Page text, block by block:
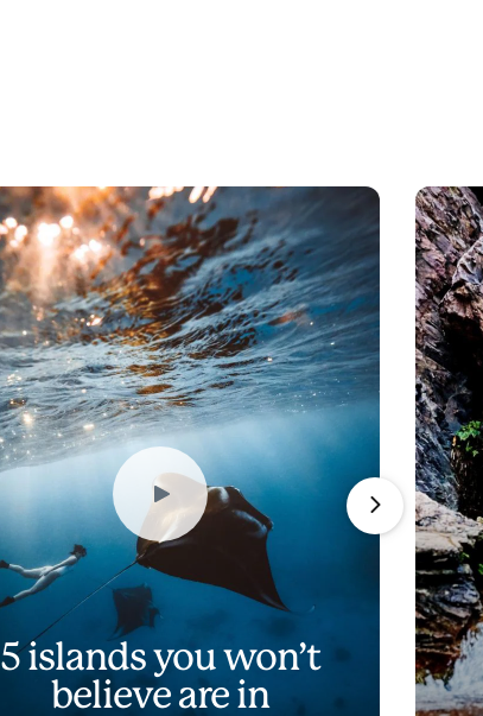
Play
Video
5 islands you won’t
believe are in